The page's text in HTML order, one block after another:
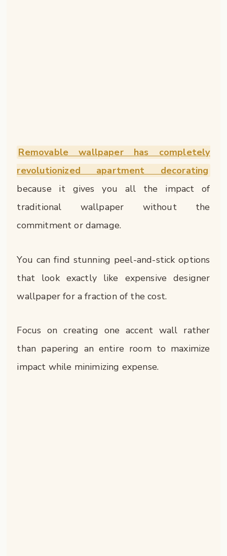
Removable wallpaper has completely
revolutionized apartment decorating
because it gives you all the impact of
traditional wallpaper without the
commitment or damage.
You can find stunning peel-and-stick options
that look exactly like expensive designer
wallpaper for a fraction of the cost.
Focus on creating one accent wall rather
than papering an entire room to maximize
impact while minimizing expense.